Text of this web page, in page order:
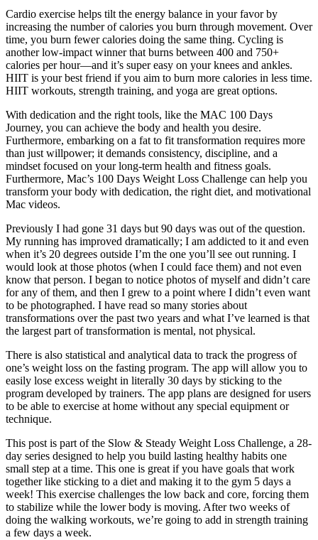
Cardio exercise helps tilt the energy balance in your favor by
increasing the number of calories you burn through movement. Over
time, you burn fewer calories doing the same thing. Cycling is
another low-impact winner that burns between 400 and 750+
calories per hour—and it’s super easy on your knees and ankles.
HIIT is your best friend if you aim to burn more calories in less time.
HIIT workouts, strength training, and yoga are great options.
With dedication and the right tools, like the MAC 100 Days
Journey, you can achieve the body and health you desire.
Furthermore, embarking on a fat to fit transformation requires more
than just willpower; it demands consistency, discipline, and a
mindset focused on your long-term health and fitness goals.
Furthermore, Mac’s 100 Days Weight Loss Challenge can help you
transform your body with dedication, the right diet, and motivational
Mac videos.
Previously I had gone 31 days but 90 days was out of the question.
My running has improved dramatically; I am addicted to it and even
when it’s 20 degrees outside I’m the one you’ll see out running. I
would look at those photos (when I could face them) and not even
know that person. I began to notice photos of myself and didn’t care
for any of them, and then I grew to a point where I didn’t even want
to be photographed. I have read so many stories about
transformations over the past two years and what I’ve learned is that
the largest part of transformation is mental, not physical.
There is also statistical and analytical data to track the progress of
one’s weight loss on the fasting program. The app will allow you to
easily lose excess weight in literally 30 days by sticking to the
program developed by trainers. The app plans are designed for users
to be able to exercise at home without any special equipment or
technique.
This post is part of the Slow & Steady Weight Loss Challenge, a 28-
day series designed to help you build lasting healthy habits one
small step at a time. This one is great if you have goals that work
together like sticking to a diet and making it to the gym 5 days a
week! This exercise challenges the low back and core, forcing them
to stabilize while the lower body is moving. After two weeks of
doing the walking workouts, we’re going to add in strength training
a few days a week.